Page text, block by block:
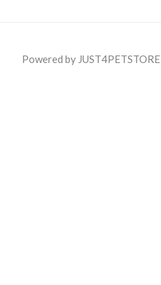
Powered by JUST4PETSTORE